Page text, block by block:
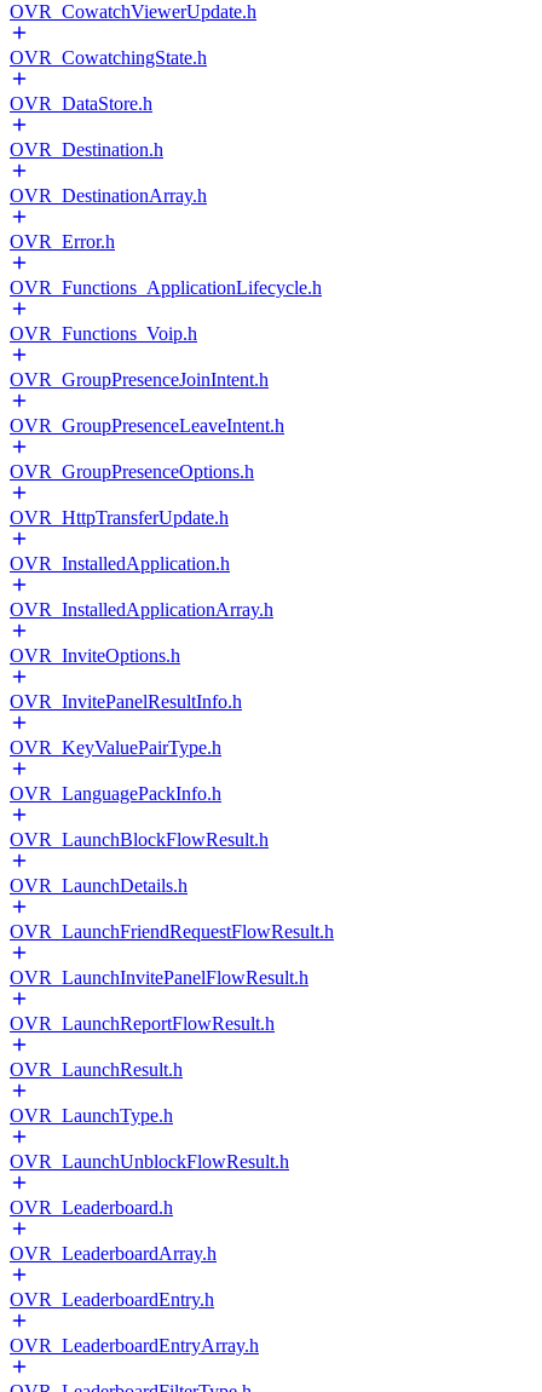
OVR_CowatchViewerUpdate.h
OVR_CowatchingState.h
OVR_DataStore.h
OVR_Destination.h
OVR_DestinationArray.h
OVR_Error.h
OVR_Functions_ApplicationLifecycle.h
OVR_Functions_Voip.h
OVR_GroupPresenceJoinIntent.h
OVR_GroupPresenceLeaveIntent.h
OVR_GroupPresenceOptions.h
OVR_HttpTransferUpdate.h
OVR_InstalledApplication.h
OVR_InstalledApplicationArray.h
OVR_InviteOptions.h
OVR_InvitePanelResultInfo.h
OVR_KeyValuePairType.h
OVR_LanguagePackInfo.h
OVR_LaunchBlockFlowResult.h
OVR_LaunchDetails.h
OVR_LaunchFriendRequestFlowResult.h
OVR_LaunchInvitePanelFlowResult.h
OVR_LaunchReportFlowResult.h
OVR_LaunchResult.h
OVR_LaunchType.h
OVR_LaunchUnblockFlowResult.h
OVR_Leaderboard.h
OVR_LeaderboardArray.h
OVR_LeaderboardEntry.h
OVR_LeaderboardEntryArray.h